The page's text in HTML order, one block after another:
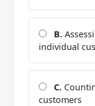
B.
individual
C.
customers